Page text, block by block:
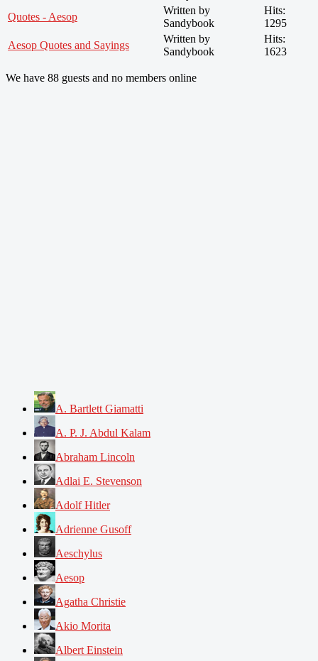
Quotes - Aesop
Written by
Sandybook
Hits:
1295
Aesop Quotes and Sayings
Written by
Sandybook
Hits:
1623
We have 88 guests and no members online
A. Bartlett Giamatti
A. P. J. Abdul Kalam
Abraham Lincoln
Adlai E. Stevenson
Adolf Hitler
Adrienne Gusoff
Aeschylus
Aesop
Agatha Christie
Akio Morita
Albert Einstein